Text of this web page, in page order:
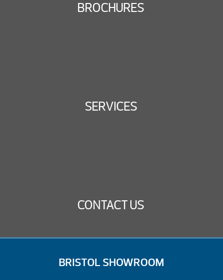
BROCHURES
SERVICES
CONTACT US
BRISTOL SHOWROOM